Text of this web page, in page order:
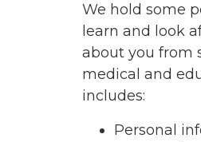
We hold some
learn and look
about you from
medical and
includes:
Personal